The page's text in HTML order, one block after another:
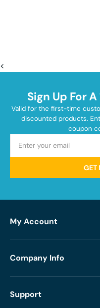
<
Sign Up For A
Valid for the first-time
discounted products.
coupon
GET
My Account
Company Info
Support